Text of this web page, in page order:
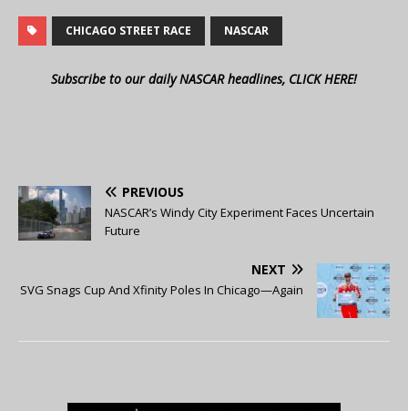
CHICAGO STREET RACE NASCAR
Subscribe to our daily NASCAR headlines, CLICK HERE!
PREVIOUS
NASCAR’s Windy City Experiment Faces Uncertain
Future
NEXT
SVG Snags Cup And Xfinity Poles In Chicago—Again